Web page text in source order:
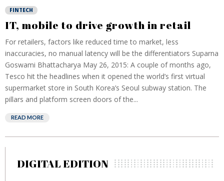
FINTECH
IT, mobile to drive growth in retail
For retailers, factors like reduced time to market, less
inaccuracies, no manual latency will be the differentiators Suparna
Goswami Bhattacharya May 26, 2015: A couple of months ago,
Tesco hit the headlines when it opened the world’s first virtual
supermarket store in South Korea’s Seoul subway station. The
pillars and platform screen doors of the...
READ MORE
DIGITAL EDITION